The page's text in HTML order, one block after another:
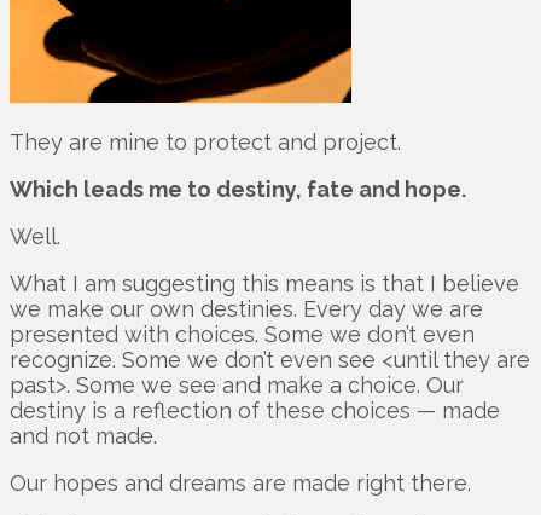
They are mine to protect and project.
Which leads me to destiny, fate and hope.
Well.
What I am suggesting this means is that I believe
we make our own destinies. Every day we are
presented with choices. Some we don’t even
recognize. Some we don’t even see <until they are
past>. Some we see and make a choice. Our
destiny is a reflection of these choices — made
and not made.
Our hopes and dreams are made right there.